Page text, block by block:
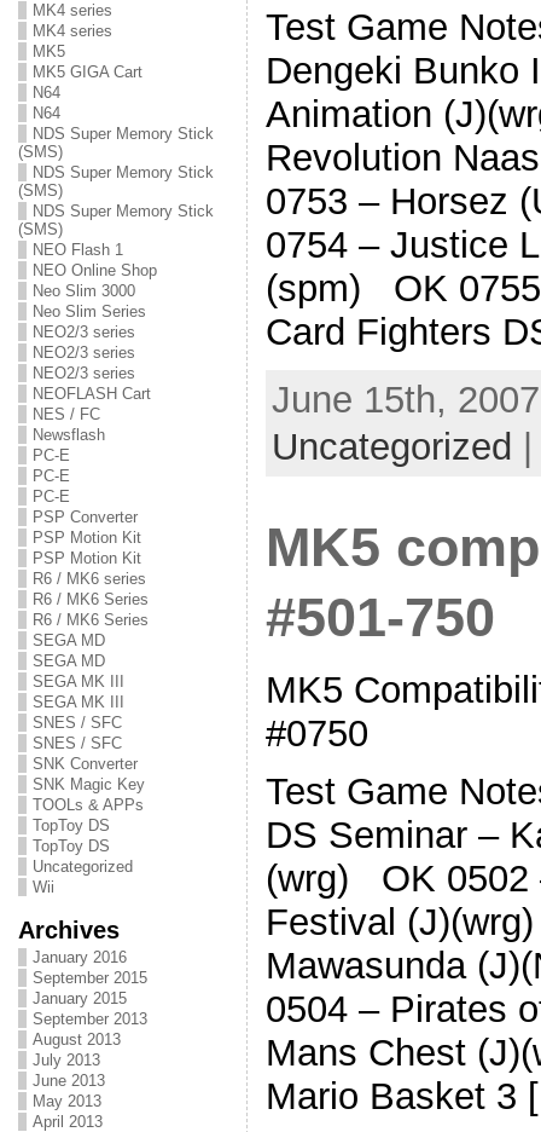
MK4 series
MK4 series
MK5
MK5 GIGA Cart
N64
N64
NDS Super Memory Stick
(SMS)
NDS Super Memory Stick
(SMS)
NDS Super Memory Stick
(SMS)
NEO Flash 1
NEO Online Shop
Neo Slim 3000
Neo Slim Series
NEO2/3 series
NEO2/3 series
NEO2/3 series
NEOFLASH Cart
NES / FC
Newsflash
PC-E
PC-E
PC-E
PSP Converter
PSP Motion Kit
PSP Motion Kit
R6 / MK6 series
R6 / MK6 Series
R6 / MK6 Series
SEGA MD
SEGA MD
SEGA MK III
SEGA MK III
SNES / SFC
SNES / SFC
SNK Converter
SNK Magic Key
TOOLs & APPs
TopToy DS
TopToy DS
Uncategorized
Wii
Archives
January 2016
September 2015
January 2015
September 2013
August 2013
July 2013
June 2013
May 2013
April 2013
Test Game
Dengeki Bunko
Animation
Revolution
0753 – Horsez
0754 – Justice
(spm) OK
Card Fighters
June 15th,
Uncategorized
MK5
#501-750
MK5
#0750
Test Game
DS Seminar –
(wrg) OK 0502
Festival
Mawasunda
0504 – Pirates
Mans Chest
Mario Basket 3